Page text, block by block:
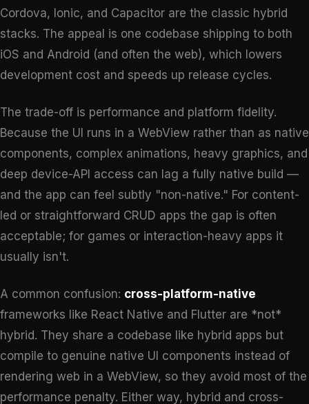
Cordova, Ionic, and Capacitor are the classic hybrid
stacks. The appeal is one codebase shipping to both
iOS and Android (and often the web), which lowers
development cost and speeds up release cycles.
The trade-off is performance and platform fidelity.
Because the UI runs in a WebView rather than as native
components, complex animations, heavy graphics, and
deep device-API access can lag a fully native build —
and the app can feel subtly "non-native." For content-
led or straightforward CRUD apps the gap is often
acceptable; for games or interaction-heavy apps it
usually isn't.
A common confusion: cross-platform-native
frameworks like React Native and Flutter are *not*
hybrid. They share a codebase like hybrid apps but
compile to genuine native UI components instead of
rendering web in a WebView, so they avoid most of the
performance penalty. Either way, hybrid and cross-